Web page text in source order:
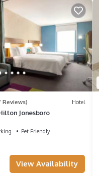
Reviews) Hotel
Jonesboro
Pet Friendly
View Availability